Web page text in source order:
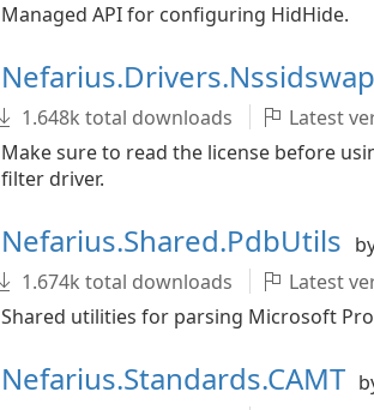
Managed API for configuring HidHide.
Nefarius.Drivers.Nssidswap
1.648k total downloads
Latest
Make sure to read the license before
filter driver.
Nefarius.Shared.PdbUtils
1.674k total downloads
Latest
Shared utilities for parsing Microsoft
Nefarius.Standards.CAMT